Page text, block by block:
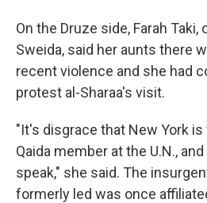
On the Druze side, Farah Taki,
Sweida, said her aunts there
recent violence and she had
protest al-Sharaa's visit.
"It's disgrace that New York
Qaida member at the U.N.,
speak," she said. The
formerly led was once